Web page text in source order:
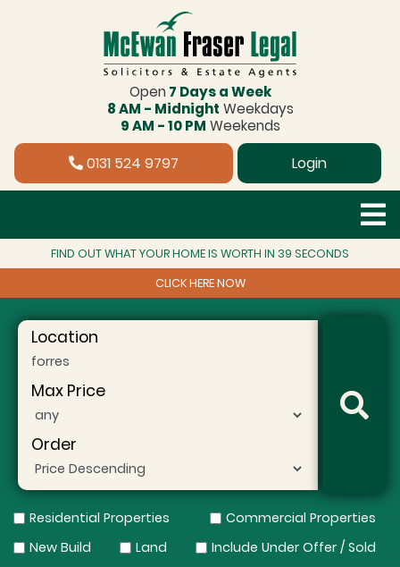
Open 7 Days a Week
8 AM - Midnight Weekdays
9 AM - 10 PM Weekends
0131 524 9797 Login
FIND OUT WHAT YOUR HOME IS WORTH IN 39 SECONDS
CLICK HERE NOW
Location
Max Price
Order
Residential Properties
Commercial Properties
New Build
Land Include Under Offer / Sold